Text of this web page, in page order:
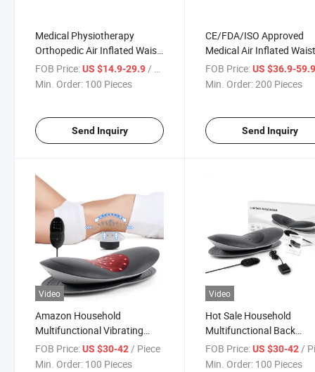
Medical Physiotherapy
Orthopedic Air Inflated Waist
Support Belt Lumbar Traction
Device
FOB Price:US $14.9-29.9/ Piece
Min. Order: 100 Pieces
Send Inquiry
CE/FDA/ISO Approved
Medical Air Inflated
Support Belt Lumbar
with Pressure Gage
FOB Price: US $36.9-
Min. Order:200 Pieces
Send Inquiry
Video
Amazon Household
Multifunctional Vibrating
Heating Intelligent Lumbar
Back Massager with Remote
FOB Price:US $30-42/ Piece
Min. Order: 100 Pieces
Video
Hot Sale Household
Multifunctional Back
Vibrating Heating
Lumbar Massager
FOB Price: US $30-42/
Min. Order: 100 Pieces